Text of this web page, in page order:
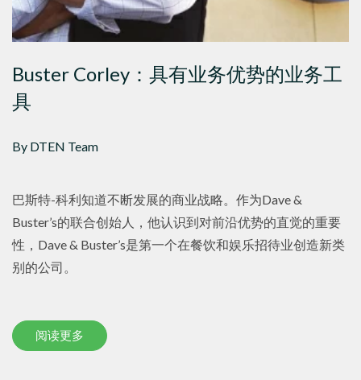
Buster Corley：具有业务优势的业务工
具
By DTEN Team
巴斯特-科利知道不断发展的商业战略。作为Dave &
Buster’s的联合创始人，他认识到对前沿优势的直觉的重要
性，Dave & Buster’s是第一个在餐饮和娱乐招待业创造新类
别的公司。
阅读更多